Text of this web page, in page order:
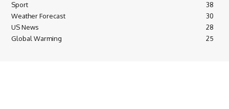
Sport
38
Weather Forecast
30
US News
28
Global Warming
25